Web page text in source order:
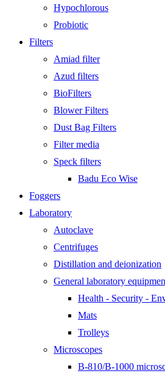
Hypochlorous
Probiotic
Filters
Amiad filter
Azud filters
BioFilters
Blower Filters
Dust Bag Filters
Filter media
Speck filters
Badu Eco Wise
Foggers
Laboratory
Autoclave
Centrifuges
Distillation and deionization
General laboratory
Health - Security -
Mats
Trolleys
Microscopes
B-810/B-1000